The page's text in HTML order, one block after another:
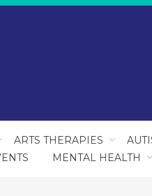
ARTS THERAPIES
MENTAL HEALTH